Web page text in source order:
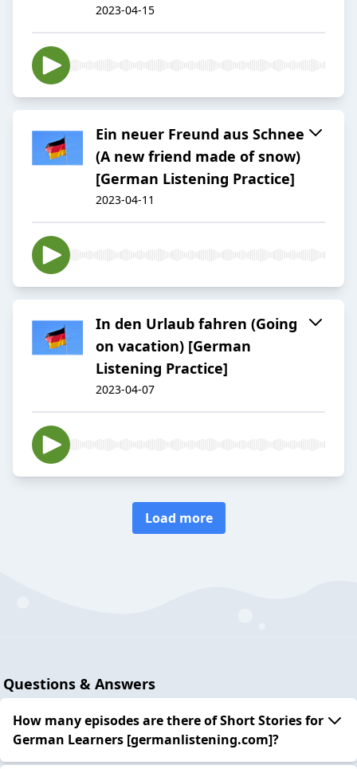
2023-04-15
Ein neuer Freund aus Schnee
(A new friend made of snow)
[German Listening Practice]
2023-04-11
In den Urlaub fahren (Going
on vacation) [German
Listening Practice]
2023-04-07
Load more
Questions & Answers
How many episodes are there of Short Stories for
German Learners [germanlistening.com]?